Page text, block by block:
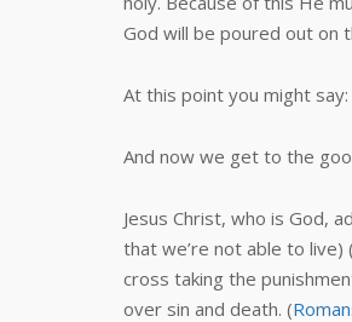
God will be poured out on
At this point you might
And now we get to the
Jesus Christ, who is God,
that we’re not able to live) (
cross taking the
over sin and death. (